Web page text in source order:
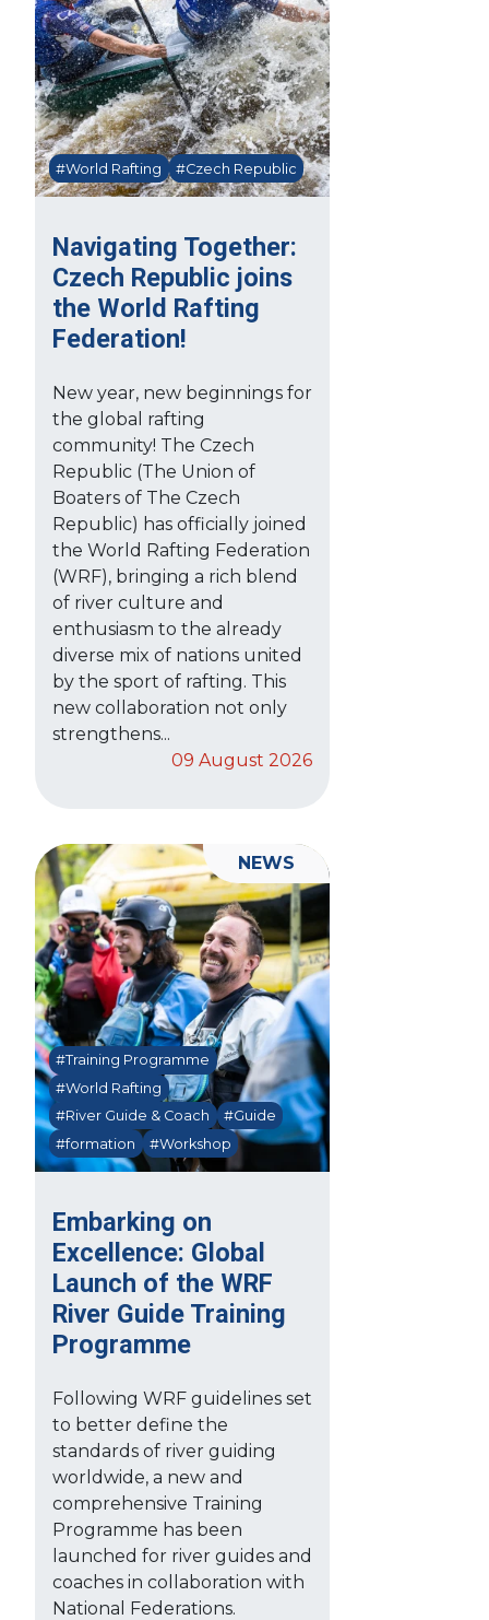
Navigating Together:
Czech Republic joins
the World Rafting
Federation!
#World Rafting #Czech Republic
New year, new beginnings for
the global rafting
community! The Czech
Republic (The Union of
Boaters of The Czech
Republic) has officially joined
the World Rafting Federation
(WRF), bringing a rich blend
of river culture and
enthusiasm to the already
diverse mix of nations united
by the sport of rafting. This
new collaboration not only
strengthens...
09 August 2026
Embarking on
Excellence: Global
Launch of the WRF
River Guide Training
Programme
#Training Programme
#World Rafting
#River Guide & Coach
#Guide
#formation
#Workshop
Following WRF guidelines set
to better define the
standards of river guiding
worldwide, a new and
comprehensive Training
Programme has been
launched for river guides and
coaches in collaboration with
National Federations.
NEWS